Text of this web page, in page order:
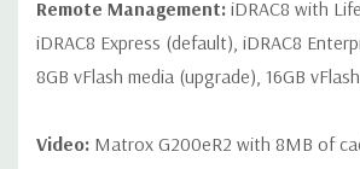
Remote Management: iDRAC8 with
iDRAC8 Express (default), iDRAC8
8GB vFlash media (upgrade), 16GB
Video: Matrox G200eR2 with 8MB of